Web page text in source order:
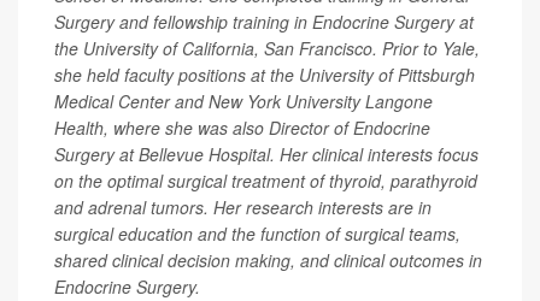
Surgery and fellowship training in Endocrine Surgery at
the University of California, San Francisco. Prior to Yale,
she held faculty positions at the University of Pittsburgh
Medical Center and New York University Langone
Health, where she was also Director of Endocrine
Surgery at Bellevue Hospital. Her clinical interests focus
on the optimal surgical treatment of thyroid, parathyroid
and adrenal tumors. Her research interests are in
surgical education and the function of surgical teams,
shared clinical decision making, and clinical outcomes in
Endocrine Surgery.